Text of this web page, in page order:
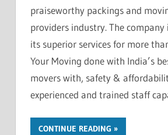
praiseworthy packings and
providers industry. The
its superior services for more
Your Moving done with India’s
movers with, safety &
experienced and trained staff
CONTINUE READING